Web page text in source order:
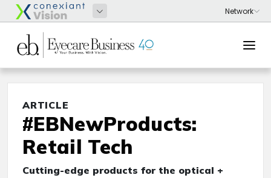
ARTICLE
#EBNewProducts:
Retail Tech
Cutting-edge products for the optical +